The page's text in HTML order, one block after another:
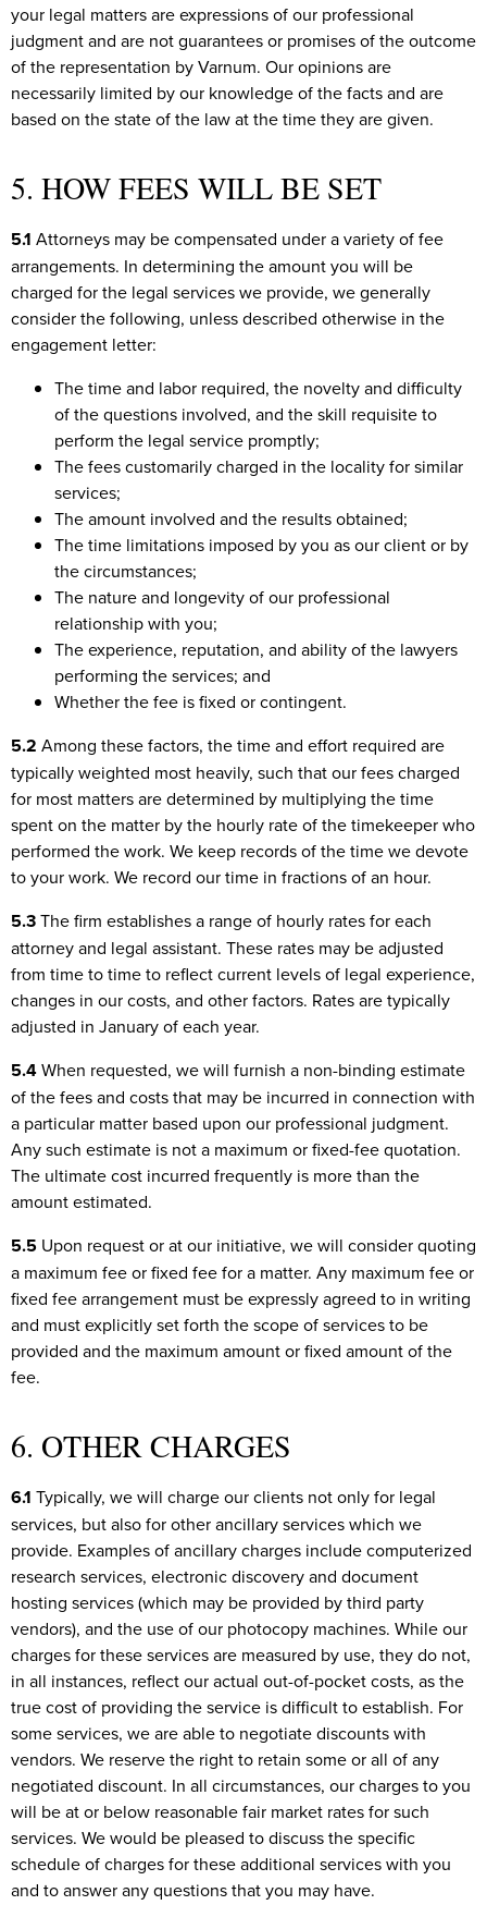
your legal matters are expressions of our professional
judgment and are not guarantees or promises of the outcome
of the representation by Varnum. Our opinions are
necessarily limited by our knowledge of the facts and are
based on the state of the law at the time they are given.
5. HOW FEES WILL BE SET
5.1 Attorneys may be compensated under a variety of fee
arrangements. In determining the amount you will be
charged for the legal services we provide, we generally
consider the following, unless described otherwise in the
engagement letter:
The time and labor required, the novelty and difficulty
of the questions involved, and the skill requisite to
perform the legal service promptly;
The fees customarily charged in the locality for similar
services;
The amount involved and the results obtained;
The time limitations imposed by you as our client or by
the circumstances;
The nature and longevity of our professional
relationship with you;
The experience, reputation, and ability of the lawyers
performing the services; and
Whether the fee is fixed or contingent.
5.2 Among these factors, the time and effort required are
typically weighted most heavily, such that our fees charged
for most matters are determined by multiplying the time
spent on the matter by the hourly rate of the timekeeper who
performed the work. We keep records of the time we devote
to your work. We record our time in fractions of an hour.
5.3The firm establishes a range of hourly rates for each
attorney and legal assistant. These rates may be adjusted
from time to time to reflect current levels of legal experience,
changes in our costs, and other factors. Rates are typically
adjusted in January of each year.
5.4When requested, we will furnish a non-binding estimate
of the fees and costs that may be incurred in connection with
a particular matter based upon our professional judgment.
Any such estimate is not a maximum or fixed-fee quotation.
The ultimate cost incurred frequently is more than the
amount estimated.
5.5 Upon request or at our initiative, we will consider quoting
a maximum fee or fixed fee for a matter. Any maximum fee or
fixed fee arrangement must be expressly agreed to in writing
and must explicitly set forth the scope of services to be
provided and the maximum amount or fixed amount of the
fee.
6. OTHER CHARGES
6.1 Typically, we will charge our clients not only for legal
services, but also for other ancillary services which we
provide. Examples of ancillary charges include computerized
research services, electronic discovery and document
hosting services (which may be provided by third party
vendors), and the use of our photocopy machines. While our
charges for these services are measured by use, they do not,
in all instances, reflect our actual out-of-pocket costs, as the
true cost of providing the service is difficult to establish. For
some services, we are able to negotiate discounts with
vendors. We reserve the right to retain some or all of any
negotiated discount. In all circumstances, our charges to you
will be at or below reasonable fair market rates for such
services. We would be pleased to discuss the specific
schedule of charges for these additional services with you
and to answer any questions that you may have.